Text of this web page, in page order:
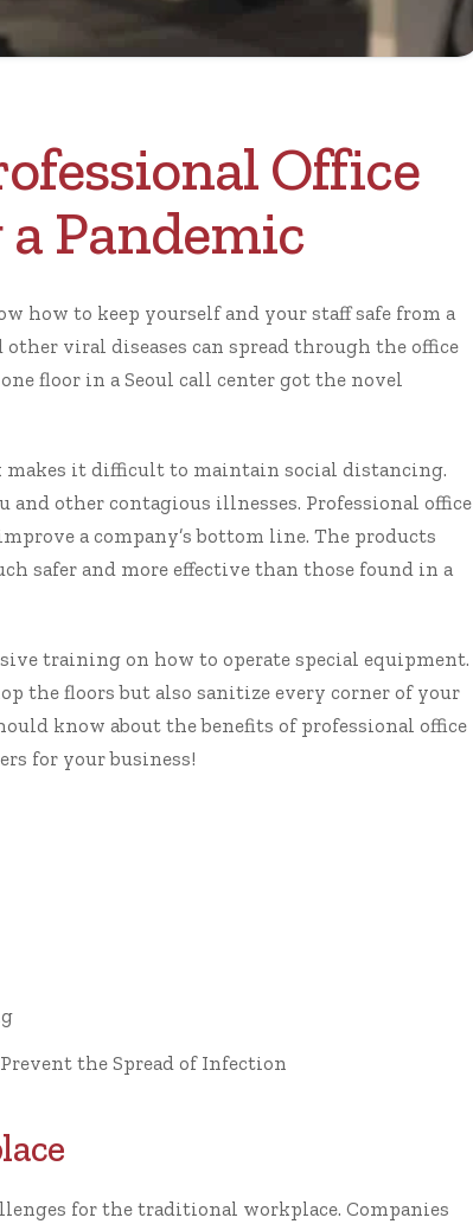
Office
Pandemic
how to keep yourself and your staff safe from a
viral diseases can spread through the office
floor in a Seoul call center got the novel
makes it difficult to maintain social distancing.
other contagious illnesses. Professional office
a company’s bottom line. The products
safer and more effective than those found in a
training on how to operate special equipment.
the floors but also sanitize every corner of your
know about the benefits of professional office
for your business!
the Spread of Infection
for the traditional workplace. Companies